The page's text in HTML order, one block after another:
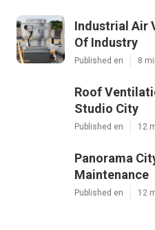
Industrial Air
Of Industry
Published en 8
Roof
Studio City
Published en 12
Panorama
Maintenance
Published en 12